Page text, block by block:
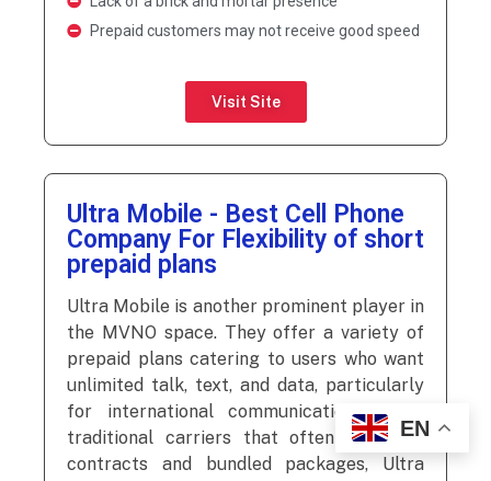
Prepaid customers may not receive good speed
Visit Site
Ultra Mobile - Best Cell Phone
Company For Flexibility of short
prepaid plans
Ultra Mobile is another prominent player in
the MVNO space. They offer a variety of
prepaid plans catering to users who want
unlimited talk, text, and data, particularly
for international communication. Unlike
traditional carriers that often focus on
contracts and bundled packages, Ultra
EN